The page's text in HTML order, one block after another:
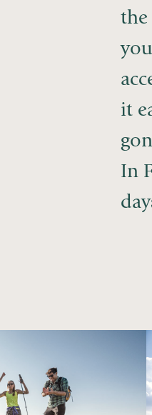
the
it
In